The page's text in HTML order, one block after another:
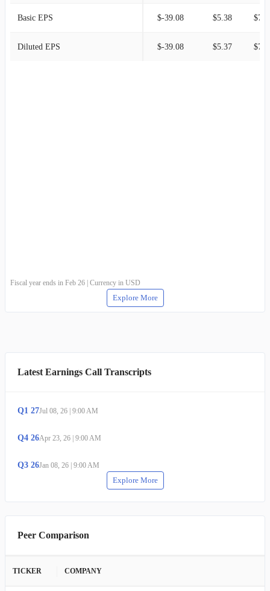
Basic EPS $-39.08 $5.38
Diluted EPS $-39.08 $5.37
Fiscal year ends in Feb 26 | Currency in USD
Explore More
Latest Earnings Call Transcripts
Q1 27Jul 08, 26 | 9:00 AM
Q4 26Apr 23, 26 | 9:00 AM
Q3 26Jan 08, 26 | 9:00 AM
Explore More
Peer Comparison
TICKER COMPANY